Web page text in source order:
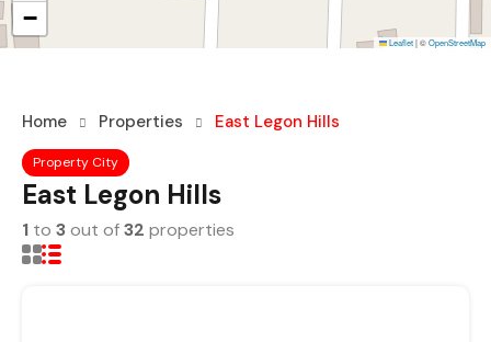
−
Leaflet|©OpenStreetMap
Home Properties East Legon Hills
Property City
East Legon Hills
1 to 3out of32 properties